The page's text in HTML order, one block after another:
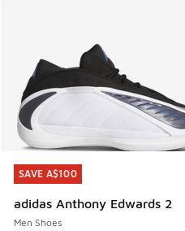
SAVE A$100
adidas Anthony Edwards 2
Men Shoes
SAVE A$100